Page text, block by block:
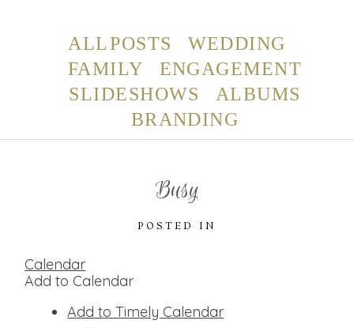
ALL POSTS
WEDDING
FAMILY
ENGAGEMENT
SLIDESHOWS
ALBUMS
BRANDING
Busy
POSTED IN
Calendar
Add to Calendar
Add to Timely Calendar